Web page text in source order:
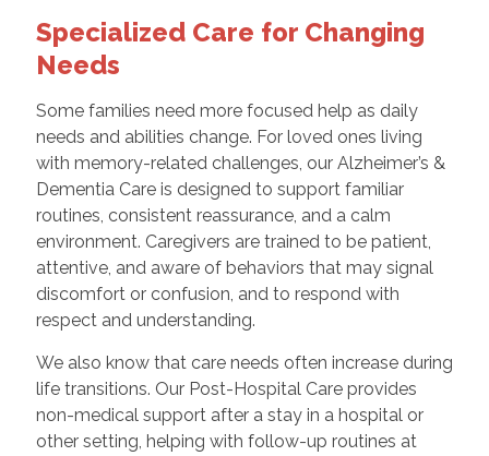
Specialized Care for Changing
Needs
Some families need more focused help as daily
needs and abilities change. For loved ones living
with memory-related challenges, our Alzheimer’s &
Dementia Care is designed to support familiar
routines, consistent reassurance, and a calm
environment. Caregivers are trained to be patient,
attentive, and aware of behaviors that may signal
discomfort or confusion, and to respond with
respect and understanding.
We also know that care needs often increase during
life transitions. Our Post-Hospital Care provides
non-medical support after a stay in a hospital or
other setting, helping with follow-up routines at